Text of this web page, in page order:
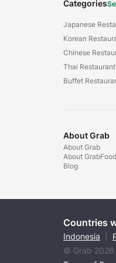
Categories
Japanese
Korean
Chinese
Thai
Buffet
About Grab
About Grab
About GrabFood
Blog
Countries
Indonesia
© Grab 2026